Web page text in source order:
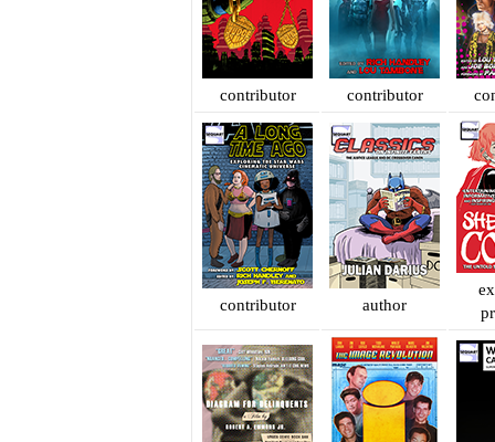
contributor contributor
contributor author